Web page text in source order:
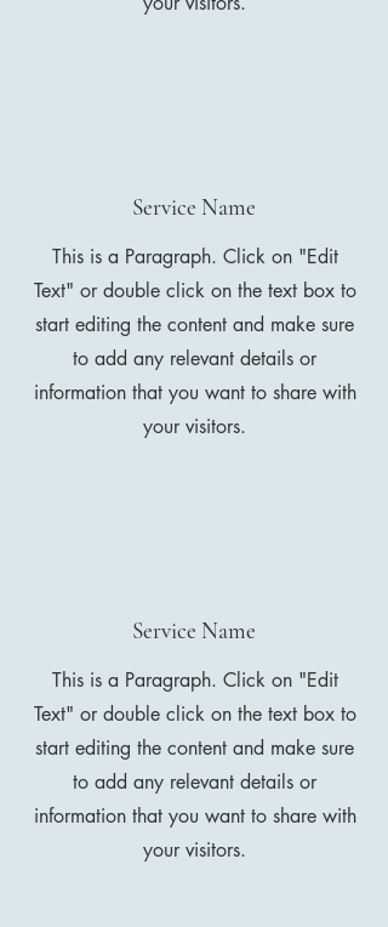
Service Name
This is a Paragraph. Click on "Edit
Text" or double click on the text box to
start editing the content and make sure
to add any relevant details or
information that you want to share with
your visitors.
Service Name
This is a Paragraph. Click on "Edit
Text" or double click on the text box to
start editing the content and make sure
to add any relevant details or
information that you want to share with
your visitors.